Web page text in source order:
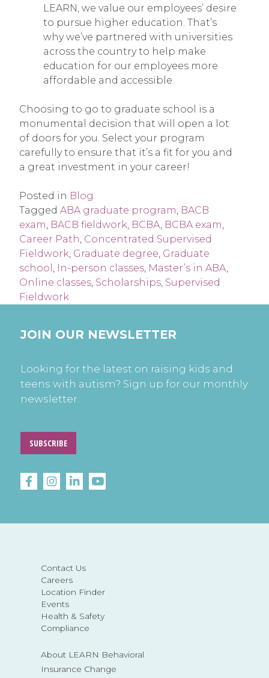
LEARN, we value our employees’ desire
to pursue higher education. That’s
why we’ve partnered with universities
across the country to help make
education for our employees more
affordable and accessible.
Choosing to go to graduate school is a
monumental decision that will open a lot
of doors for you. Select your program
carefully to ensure that it’s a fit for you and
a great investment in your career!
Posted in Blog
Tagged ABA graduate program BACB
exam BACB fieldwork BCBA BCBA exam
Career Path Concentrated Supervised
Fieldwork Graduate degree Graduate
school
In-person classes Master’s in ABA
Online classes Scholarships Supervised
Fieldwork
Contact Us
Careers
Location Finder
Events
Health & Safety
Compliance
About LEARN Behavioral
Insurance Change
JOIN OUR NEWSLETTER
Looking for the latest on raising kids and
teens with autism? Sign up for our monthly
newsletter.
SUBSCRIBE